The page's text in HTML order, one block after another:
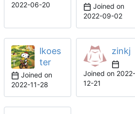
2022-06-20
Joined on
2022-09-02
lkoes
ter
Joined on
2022-11-28
zinkj
Joined on 2022-
12-21